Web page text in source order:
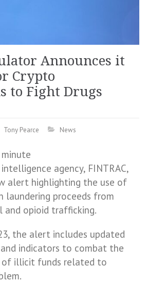
Announces it
Crypto
to Fight Drugs
Tony Pearce News
minute
intelligence agency, FINTRAC,
alert highlighting the use of
laundering proceeds from
opioid trafficking.
the alert includes updated
indicators to combat the
of illicit funds related to